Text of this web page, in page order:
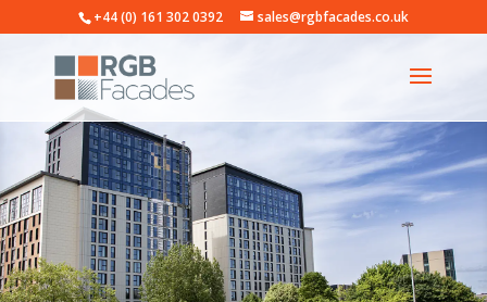
+44 (0) 161 302 0392 sales@rgbfacades.co.uk